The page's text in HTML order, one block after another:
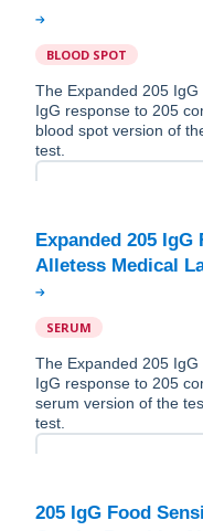
BLOOD SPOT
The Expanded 205
IgG response to 205
blood spot version of
test.
Expanded 205
SERUM
The Expanded 205
IgG response to 205
serum version of the
test.
205 IgG Food